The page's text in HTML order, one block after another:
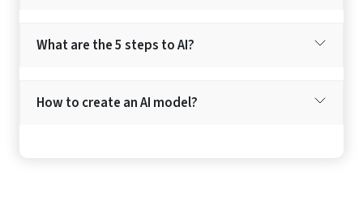
What are the 5 steps to AI?
How to create an AI model?